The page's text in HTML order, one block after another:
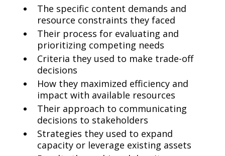
The specific content demands and
resource constraints they faced
Their process for evaluating and
prioritizing competing needs
Criteria they used to make trade-off
decisions
How they maximized efficiency and
impact with available resources
Their approach to communicating
decisions to stakeholders
Strategies they used to expand
capacity or leverage existing assets